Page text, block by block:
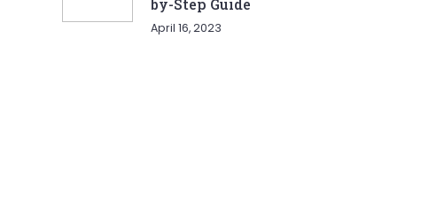
by-Step Guide
April 16, 2023